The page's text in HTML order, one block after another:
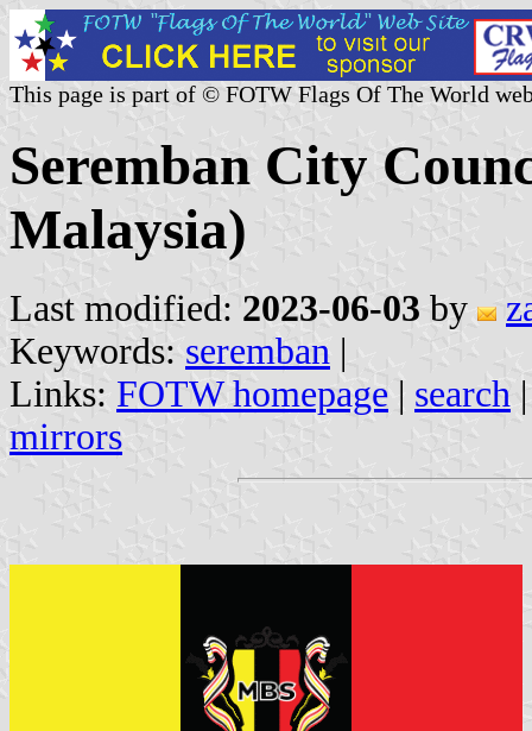
This page is part of © FOTW Flags Of The World
Seremban City
Malaysia)
Last modified: 2023-06-03 by
Keywords: seremban |
Links: FOTW homepage | search
mirrors